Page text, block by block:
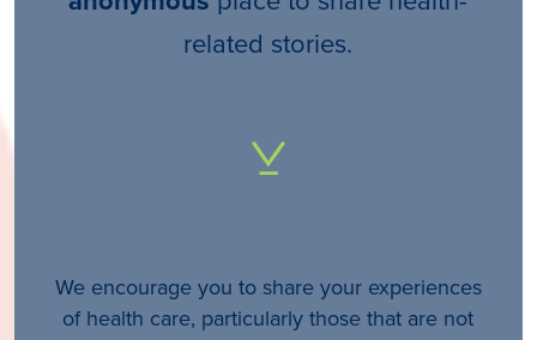
related stories.
We encourage you to share your experiences
of health care, particularly those that are not